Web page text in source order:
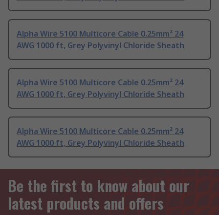
Alpha Wire 5100 Multicore Cable 0.25mm² 24
AWG 1000 ft, Grey Polyvinyl Chloride Sheath
Alpha Wire 5100 Multicore Cable 0.25mm² 24
AWG 1000 ft, Grey Polyvinyl Chloride Sheath
Alpha Wire 5100 Multicore Cable 0.25mm² 24
AWG 1000 ft, Grey Polyvinyl Chloride Sheath
Be the first to know about our
latest products and offers